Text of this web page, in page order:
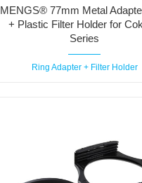
MENGS® 77mm Metal
+ Plastic Filter Holder for
Series
Ring Adapter + Filter Holder